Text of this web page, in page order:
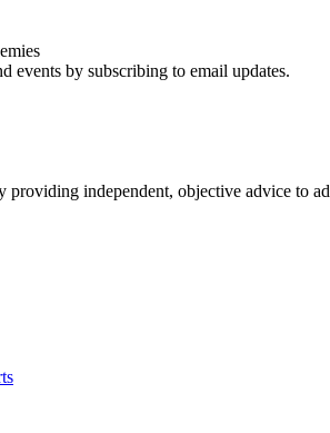
events by subscribing to email updates.
independent, objective advice to